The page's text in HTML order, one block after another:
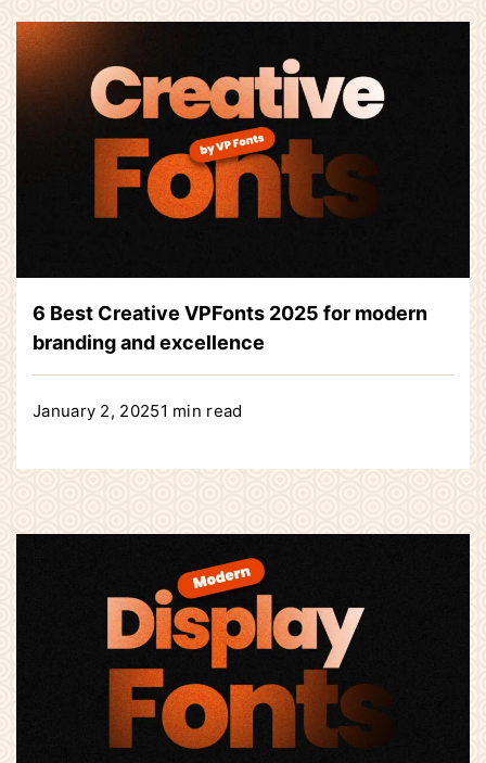
6 Best Creative VPFonts 2025 for modern
branding and excellence
January 2, 20251 min read